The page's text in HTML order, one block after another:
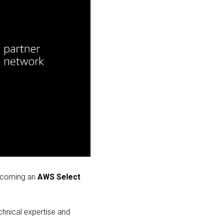
an AWS Select
expertise and